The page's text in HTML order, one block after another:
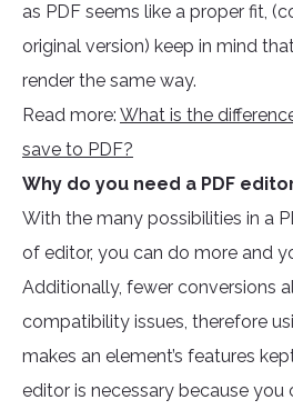
as PDF seems like a proper fit,
original version) keep in mind
render the same way.
Read more: What is the
save to PDF?
Why do you need a PDF
With the many possibilities in a
of editor, you can do more and
Additionally, fewer conversions
compatibility issues, therefore
makes an element’s features
editor is necessary because you